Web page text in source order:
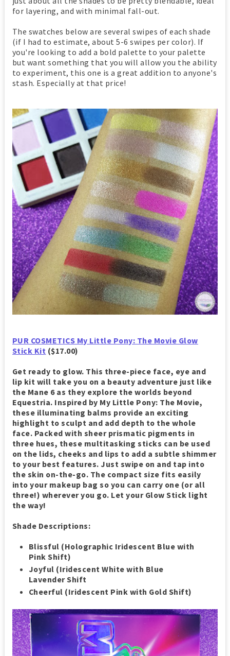
for layering, and with minimal fall-out.
The swatches below are several swipes of each shade
(if I had to estimate, about 5-6 swipes per color). If
you're looking to add a bold palette to your palette
but want something that you will allow you the ability
to experiment, this one is a great addition to anyone's
stash. Especially at that price!
PUR COSMETICS My Little Pony: The Movie Glow
Stick Kit ($17.00)
Get ready to glow. This three-piece face, eye and
lip kit will take you on a beauty adventure just like
the Mane 6 as they explore the worlds beyond
Equestria. Inspired by My Little Pony: The Movie,
these illuminating balms provide an exciting
highlight to sculpt and add depth to the whole
face. Packed with sheer prismatic pigments in
three hues, these multitasking sticks can be used
on the lids, cheeks and lips to add a subtle shimmer
to your best features. Just swipe on and tap into
the skin on-the-go. The compact size fits easily
into your makeup bag so you can carry one (or all
three!) wherever you go. Let your Glow Stick light
the way!
Shade Descriptions:
Blissful (Holographic Iridescent Blue with
Pink Shift)
Joyful (Iridescent White with Blue
Lavender Shift
Cheerful (Iridescent Pink with Gold Shift)